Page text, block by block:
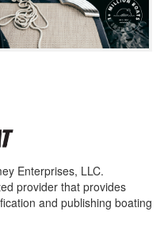
Enterprises, LLC.
provider that provides
and publishing boating